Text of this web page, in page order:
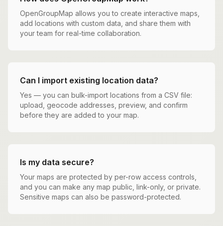
OpenGroupMap allows you to create interactive maps,
add locations with custom data, and share them with
your team for real-time collaboration.
Can I import existing location data?
Yes — you can bulk-import locations from a CSV file:
upload, geocode addresses, preview, and confirm
before they are added to your map.
Is my data secure?
Your maps are protected by per-row access controls,
and you can make any map public, link-only, or private.
Sensitive maps can also be password-protected.